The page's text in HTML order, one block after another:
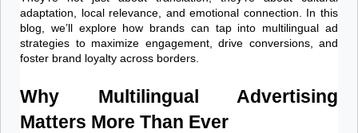
adaptation, local relevance, and emotional connection. In this
blog, we’ll explore how brands can tap into multilingual ad
strategies to maximize engagement, drive conversions, and
foster brand loyalty across borders.
Why Multilingual Advertising
Matters More Than Ever